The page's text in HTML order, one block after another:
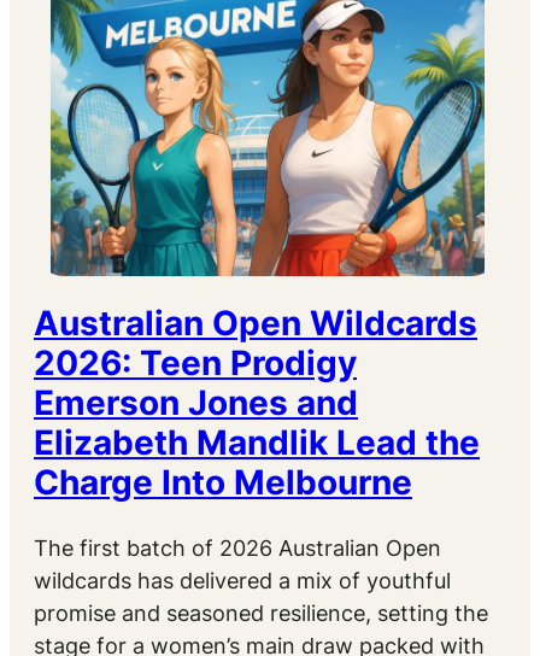
Australian Open Wildcards
2026: Teen Prodigy
Emerson Jones and
Elizabeth Mandlik Lead the
Charge Into Melbourne
The first batch of 2026 Australian Open
wildcards has delivered a mix of youthful
promise and seasoned resilience, setting the
stage for a women’s main draw packed with